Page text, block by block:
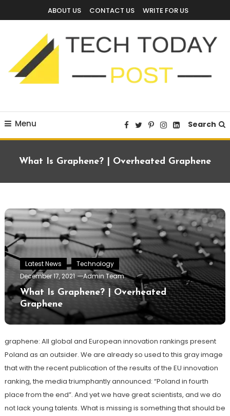
To
ABOUT US CONTACT US WRITE FOR US
Menu Search
What Is Graphene? | Overheated Graphene
Latest News
Technology
December 17, 2021
Admin Team
What Is Graphene? | Overheated
Graphene
graphene: All global and European innovation rankings present
Poland as an outsider. We are already so used to this gray image
that with the recent publication of the results of the EU innovation
ranking, the media triumphantly announced: “Poland in fourth
place from the end”. And yet we have great scientists, and we do
not lack young talents. What is missing is something that should be